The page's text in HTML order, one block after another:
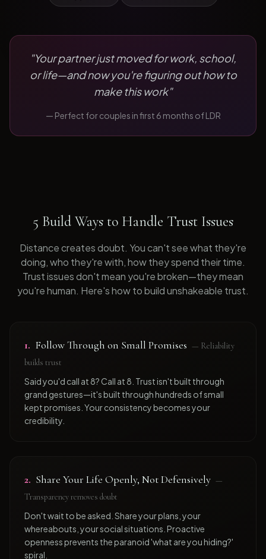
"Your partner just moved for work, school,
or life—and now you're figuring out how to
make this work"
— Perfect forcouples in first 6 months of LDR
5 Build Ways to Handle Trust Issues
Distance creates doubt. You can't see what they're
doing, who they're with, how they spend their time.
Trust issues don't mean you're broken—they mean
you're human. Here's how to build unshakeable trust.
1. Follow Through on Small Promises — Reliability
builds trust
Said you'd call at 8? Call at 8. Trust isn't built through
grand gestures—it's built through hundreds of small
kept promises. Your consistency becomes your
credibility.
2. Share Your Life Openly, Not Defensively —
Transparency removes doubt
Don't wait to be asked. Share your plans, your
whereabouts, your social situations. Proactive
openness prevents the paranoid 'what are you hiding?'
spiral.